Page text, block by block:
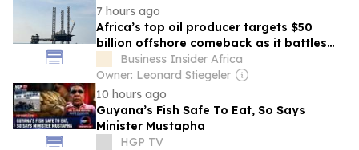
7 hours ago
Africa’s top oil producer targets $50
billion offshore comeback as it battles
Namibia and Guyana for global energy
investment
Business Insider Africa
Owner: Leonard Stiegeler
10 hours ago
Guyana’s Fish Safe To Eat, So Says
Minister Mustapha
HGP TV